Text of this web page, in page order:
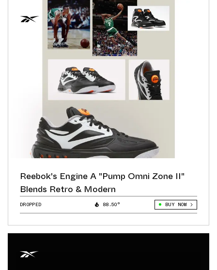
Reebok's Engine A "Pump Omni Zone II"
Blends Retro & Modern
DROPPED 88.50° BUY NOW